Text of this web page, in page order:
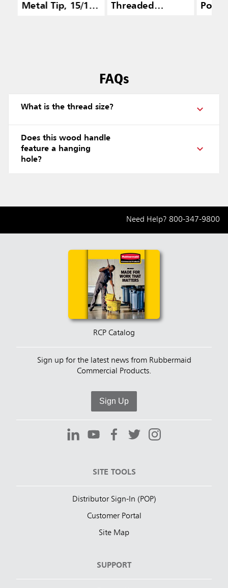
Metal Tip, 15/16 Threaded
FAQs
What is the thread size?
Does this wood handle
feature a hanging
hole?
Need Help? 800-347-9800
RCP Catalog
Sign up for the latest news from Rubbermaid
Commercial Products.
Sign Up
SITE TOOLS
Distributor Sign-In (POP)
Customer Portal
Site Map
SUPPORT